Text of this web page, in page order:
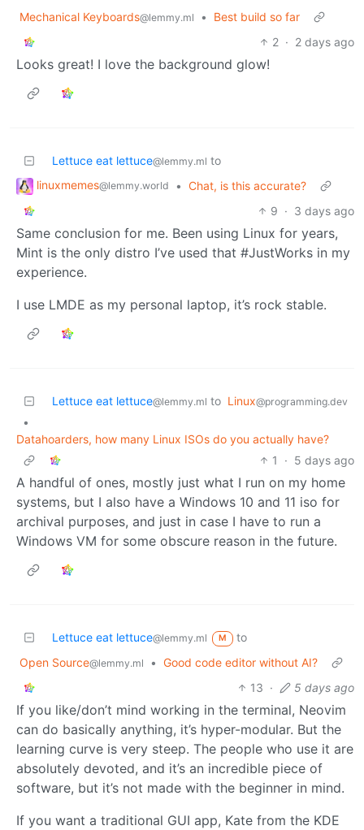
Mechanical Keyboards@lemmy.ml •
Best build so far
2 · 2 days ago
Looks great! I love the background glow!
Lettuce eat lettuce@lemmy.ml to
linuxmemes@lemmy.world • Chat, is this accurate?
9 · 3 days ago
Same conclusion for me. Been using Linux for years,
Mint is the only distro I’ve used that #JustWorks in my
experience.
I use LMDE as my personal laptop, it’s rock stable.
Lettuce eat lettuce@lemmy.ml to Linux@programming.dev
•
Datahoarders, how many Linux ISOs do you actually have?
1
· 5 days ago
A handful of ones, mostly just what I run on my home
systems, but I also have a Windows 10 and 11 iso for
archival purposes, and just in case I have to run a
Windows VM for some obscure reason in the future.
Lettuce eat lettuce@lemmy.ml M
to
Open Source@lemmy.ml • Good code editor without AI?
13 · 5 days ago
If you like/don’t mind working in the terminal, Neovim
can do basically anything, it’s hyper-modular. But the
learning curve is very steep. The people who use it are
absolutely devoted, and it’s an incredible piece of
software, but it’s not made with the beginner in mind.
If you want a traditional GUI app, Kate from the KDE